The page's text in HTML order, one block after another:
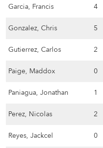
Garcia, Francis 4
Gonzalez, Chris 5
Gutierrez, Carlos 2
Paige, Maddox 0
Paniagua, Jonathan 1
Perez, Nicolas 2
Reyes, Jackcel 0